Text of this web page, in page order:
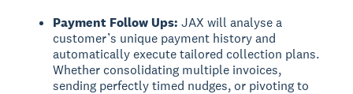
Payment Follow Ups: JAX will analyse a
customer’s unique payment history and
automatically execute tailored collection plans.
Whether consolidating multiple invoices,
sending perfectly timed nudges, or pivoting to